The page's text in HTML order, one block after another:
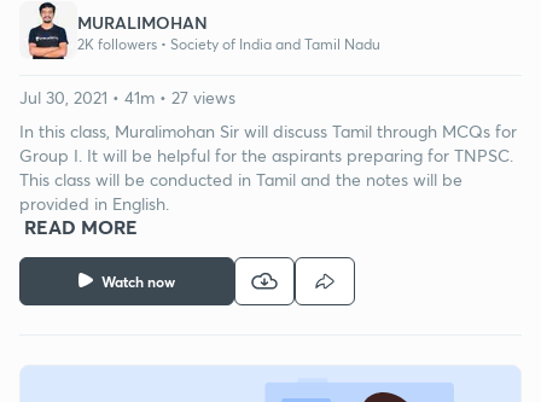
MURALIMOHAN
2K followers • Society of India and Tamil Nadu
Watch now
Jul 30, 2021 • 41m • 27 views
In this class, Muralimohan Sir will discuss Tamil through MCQs for
Group I. It will be helpful for the aspirants preparing for TNPSC.
This class will be conducted in Tamil and the notes will be
provided in English.
READ MORE